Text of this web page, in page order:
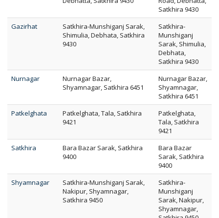
Satkhira 9430
Gazirhat
Satkhira-Munshiganj Sarak,
Shimulia, Debhata, Satkhira
9430
Satkhira-
Munshiganj
Sarak, Shimulia,
Debhata,
Satkhira 9430
Nurnagar
Nurnagar Bazar,
Shyamnagar, Satkhira 6451
Nurnagar Bazar,
Shyamnagar,
Satkhira 6451
Patkelghata
Patkelghata, Tala, Satkhira
9421
Patkelghata,
Tala, Satkhira
9421
Satkhira
Bara Bazar Sarak, Satkhira
9400
Bara Bazar
Sarak, Satkhira
9400
Shyamnagar
Satkhira-Munshiganj Sarak,
Nakipur, Shyamnagar,
Satkhira 9450
Satkhira-
Munshiganj
Sarak, Nakipur,
Shyamnagar,